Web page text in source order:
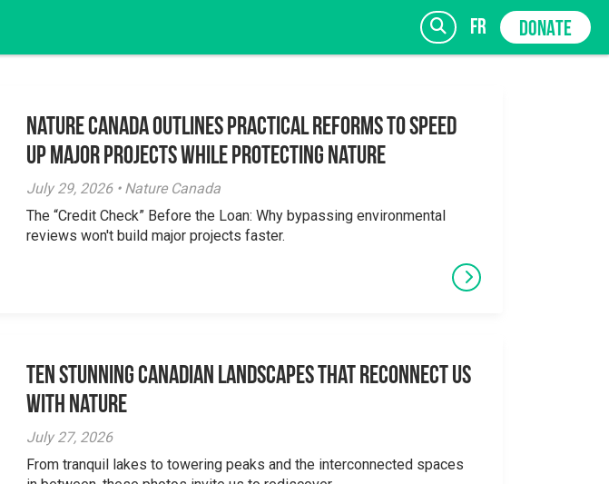
fr DONATE
SIGN UP
Nature Canada Outlines Practical Reforms to Speed
Up Major Projects While Protecting Nature
July 29, 2026 • Nature Canada
The “Credit Check” Before the Loan: Why bypassing environmental
reviews won't build major projects faster.
Ten Stunning Canadian Landscapes That Reconnect Us
With Nature
July 27, 2026
From tranquil lakes to towering peaks and the interconnected spaces